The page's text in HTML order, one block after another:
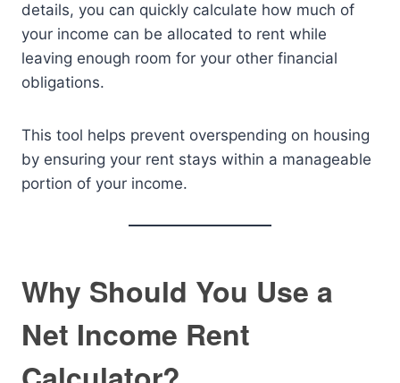
details, you can quickly calculate how much of
your income can be allocated to rent while
leaving enough room for your other financial
obligations.
This tool helps prevent overspending on housing
by ensuring your rent stays within a manageable
portion of your income.
Why Should You Use a
Net Income Rent